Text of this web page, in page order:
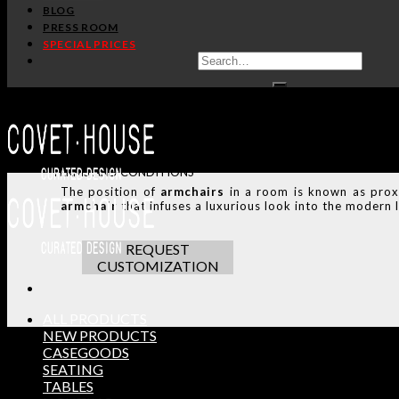
BLOG
PRESS ROOM
SPECIAL PRICES
NEW PRODUCTS
CASEGOODS
SEATING
TABLES
HANDCRAFTED AND
ADDITIONAL INFO
CUSTOMIZATION
TERMS AND CONDITIONS
The position of armchairs in a room is known as
armchair that infuses a luxurious look into the
REQUEST
CUSTOMIZATION